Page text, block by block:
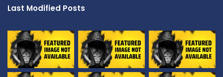
Last Modified Posts